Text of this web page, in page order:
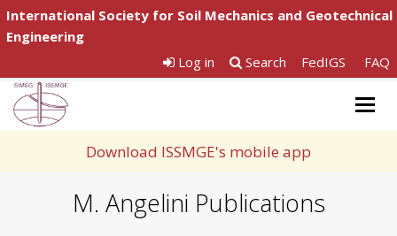
International Society for Soil Mechanics and Geotechnical
Engineering
Log in
Search FedIGS FAQ
Download ISSMGE's mobile app
M. Angelini Publications